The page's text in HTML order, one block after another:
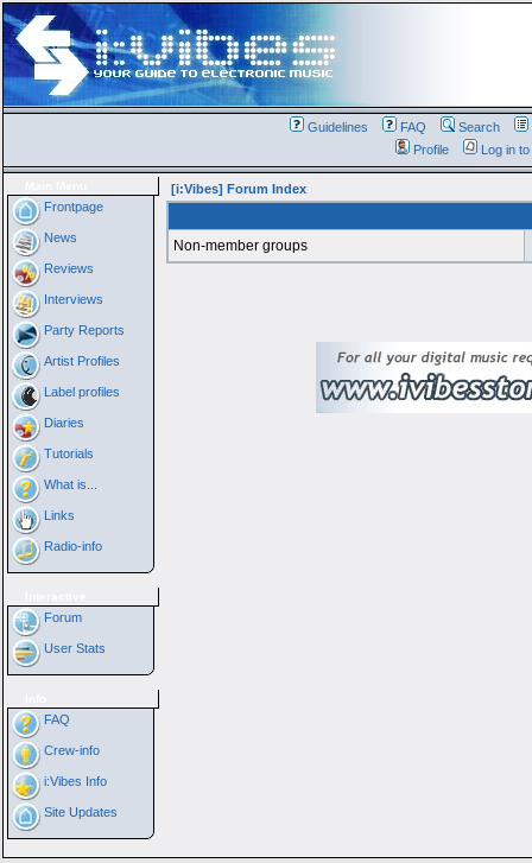
Guidelines FAQ Search
Profile
Log in
Frontpage
News
Reviews
Interviews
Party Reports
Artist Profiles
Label profiles
Diaries
Tutorials
What is...
Links
Radio-info
Forum
User Stats
FAQ
Crew-info
i:Vibes Info
Site Updates
[i:Vibes] Forum Index
Non-member groups